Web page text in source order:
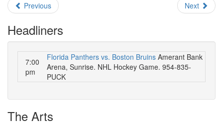
Previous Next
Headliners
7:00
pm
Florida Panthers vs. Boston Bruins Amerant Bank
Arena, Sunrise. NHL Hockey Game. 954-835-
PUCK
The Arts